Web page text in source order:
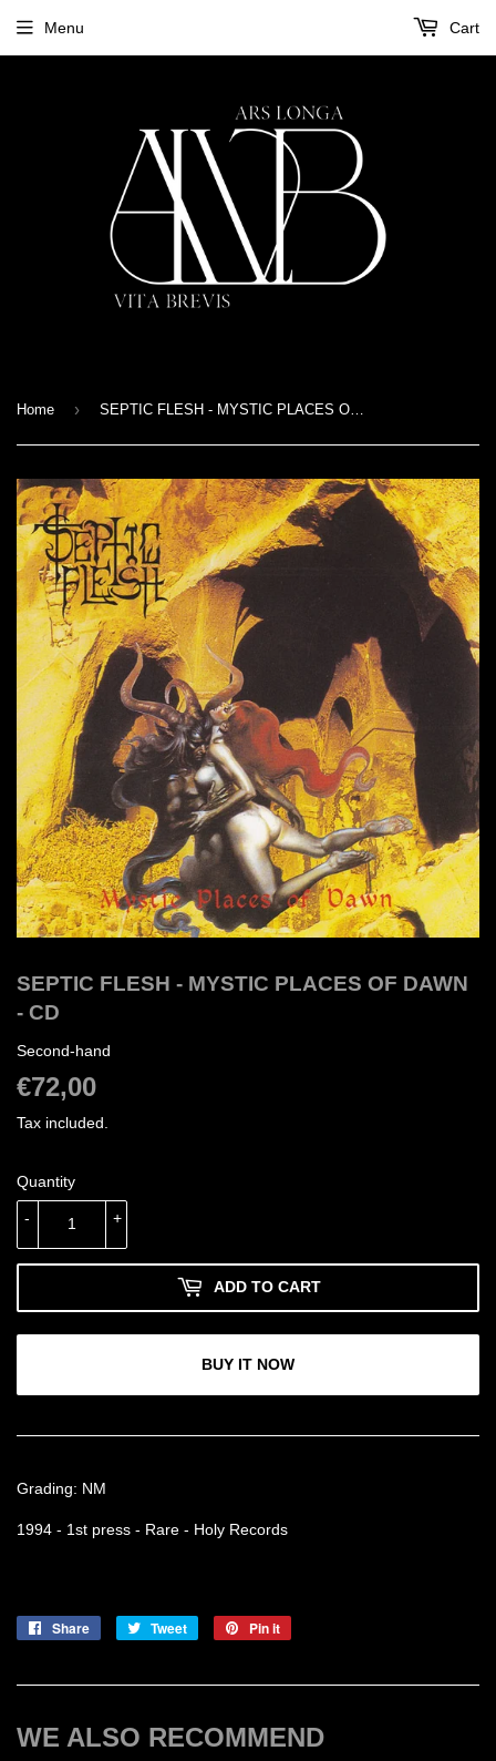
Menu Cart
Home › SEPTIC FLESH - MYSTIC PLACES OF DAWN - CD
SEPTIC FLESH - MYSTIC PLACES OF DAWN
- CD
Second-hand
€72,00
Tax included.
Quantity
+
-
ADD TO CART
BUY IT NOW
Grading: NM
1994 - 1st press - Rare - Holy Records
Share
Share
Tweet
Tweet
Pin it
WE ALSO RECOMMEND